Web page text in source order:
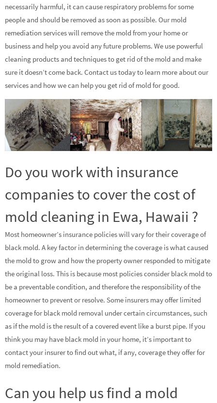
necessarily harmful, it can cause respiratory problems for some
people and should be removed as soon as possible. Our mold
remediation services will remove the mold from your home or
business and help you avoid any future problems. We use powerful
cleaning products and techniques to get rid of the mold and make
sure it doesn’t come back. Contact us today to learn more about our
services and how we can help you get rid of mold for good.
Do you work with insurance
companies to cover the cost of
mold cleaning in Ewa, Hawaii ?
Most homeowner’s insurance policies will vary for their coverage of
black mold. A key factor in determining the coverage is what caused
the mold to grow and how the property owner responded to mitigate
the original loss. This is because most policies consider black mold to
be a preventable condition, and therefore the responsibility of the
homeowner to prevent or resolve. Some insurers may offer limited
coverage for black mold removal under certain circumstances, such
as if the mold is the result of a covered event like a burst pipe. If you
think you may have black mold in your home, it’s important to
contact your insurer to find out what, if any, coverage they offer for
mold remediation.
Can you help us find a mold